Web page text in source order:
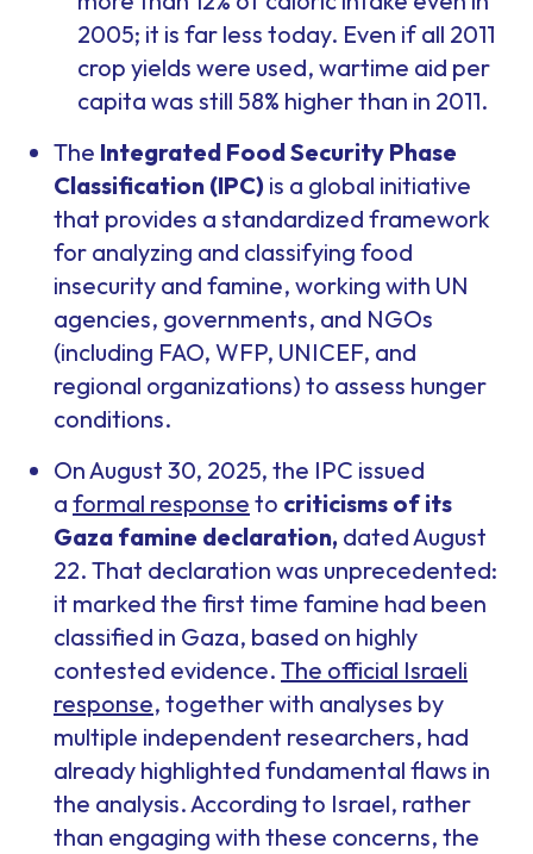
2005; it is far less today. Even if all 2011
crop yields were used, wartime aid per
capita was still 58% higher than in 2011.
The Integrated Food Security Phase
Classification (IPC) is a global initiative
that provides a standardized framework
for analyzing and classifying food
insecurity and famine, working with UN
agencies, governments, and NGOs
(including FAO, WFP, UNICEF, and
regional organizations) to assess hunger
conditions.
On August 30, 2025, the IPC issued
a formal response to criticisms of its
Gaza famine declaration, dated August
22. That declaration was unprecedented:
it marked the first time famine had been
classified in Gaza, based on highly
contested evidence. The official Israeli
response, together with analyses by
multiple independent researchers, had
already highlighted fundamental flaws in
the analysis. According to Israel, rather
than engaging with these concerns, the